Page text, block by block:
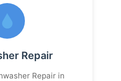
Repair
Repair in